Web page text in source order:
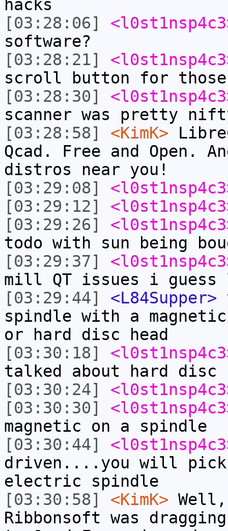
hacks
[03:28:06]
software?
[03:28:21]
scroll button for
[03:28:30]
scanner was pretty
[03:28:58]
<KimK>
Qcad. Free and Open.
distros near you!
[03:29:08]
[03:29:12]
[03:29:26]
todo with sun being
[03:29:37]
mill QT issues i
[03:29:44]
<L84Supper>
spindle with a
or hard disc head
[03:30:18]
talked about hard disc
[03:30:24]
[03:30:30]
magnetic on a spindle
[03:30:44]
driven....you will
electric spindle
[03:30:58]
<KimK>
Ribbonsoft was